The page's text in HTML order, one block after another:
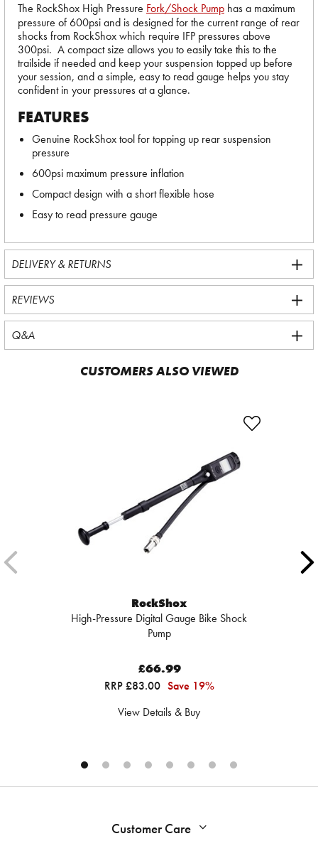
The RockShox High Pressure Fork/Shock Pump has a maximum
pressure of 600psi and is designed for the current range of rear
shocks from RockShox which require IFP pressures above
300psi. A compact size allows you to easily take this to the
trailside if needed and keep your suspension topped up before
your session, and a simple, easy to read gauge helps you stay
confident in your pressures at a glance.
FEATURES
Genuine RockShox tool for topping up rear suspension
pressure
600psi maximum pressure inflation
Compact design with a short flexible hose
Easy to read pressure gauge
DELIVERY & RETURNS
REVIEWS
Q&A
CUSTOMERS ALSO VIEWED
RockShox
High-Pressure Digital Gauge Bike Shock
Pump
£66.99
RRP £83.00 Save 19%
View Details & Buy
Customer Care